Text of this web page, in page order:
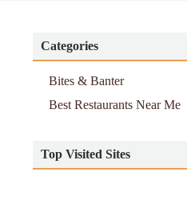
Categories
Bites & Banter
Best Restaurants Near Me
Top Visited Sites